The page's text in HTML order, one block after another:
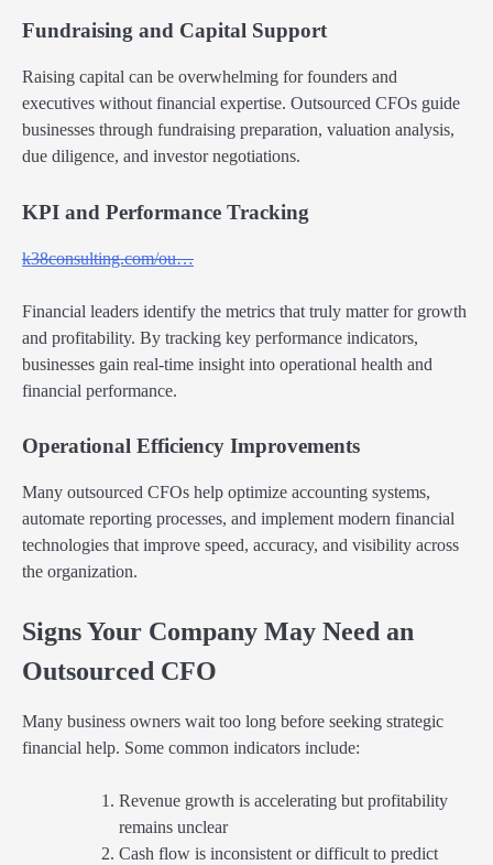
Fundraising and Capital Support
Raising capital can be overwhelming for founders and
executives without financial expertise. Outsourced CFOs guide
businesses through fundraising preparation, valuation analysis,
due diligence, and investor negotiations.
KPI and Performance Tracking
k38consulting.com/ou…
Financial leaders identify the metrics that truly matter for growth
and profitability. By tracking key performance indicators,
businesses gain real-time insight into operational health and
financial performance.
Operational Efficiency Improvements
Many outsourced CFOs help optimize accounting systems,
automate reporting processes, and implement modern financial
technologies that improve speed, accuracy, and visibility across
the organization.
Signs Your Company May Need an
Outsourced CFO
Many business owners wait too long before seeking strategic
financial help. Some common indicators include:
Revenue growth is accelerating but profitability
remains unclear
Cash flow is inconsistent or difficult to predict